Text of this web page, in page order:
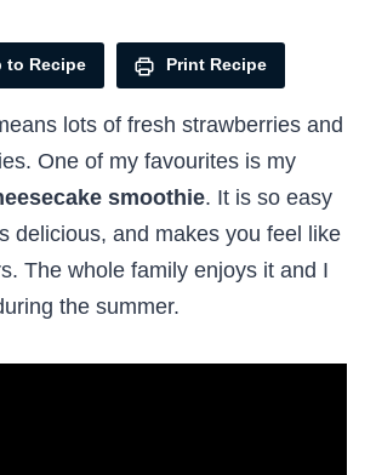
to Recipe Print Recipe
lots of fresh strawberries and
One of my favourites is my
smoothie. It is so easy
delicious, and makes you feel like
The whole family enjoys it and I
the summer.